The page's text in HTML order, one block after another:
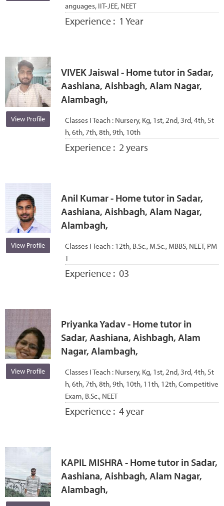
anguages, IIT-JEE, NEET
Experience : 1 Year
View Profile
VIVEK Jaiswal - Home tutor in Sadar,
Aashiana, Aishbagh, Alam Nagar,
Alambagh,
Classes I Teach : Nursery, Kg, 1st, 2nd, 3rd, 4th, 5t
h, 6th, 7th, 8th, 9th, 10th
Experience : 2 years
View Profile
Anil Kumar - Home tutor in Sadar,
Aashiana, Aishbagh, Alam Nagar,
Alambagh,
Classes I Teach : 12th, B.Sc., M.Sc., MBBS, NEET, PM
T
Experience : 03
View Profile
Priyanka Yadav - Home tutor in
Sadar, Aashiana, Aishbagh, Alam
Nagar, Alambagh,
Classes I Teach : Nursery, Kg, 1st, 2nd, 3rd, 4th, 5t
h, 6th, 7th, 8th, 9th, 10th, 11th, 12th, Competitive
Exam, B.Sc., NEET
Experience : 4 year
KAPIL MISHRA - Home tutor in Sadar,
Aashiana, Aishbagh, Alam Nagar,
Alambagh,